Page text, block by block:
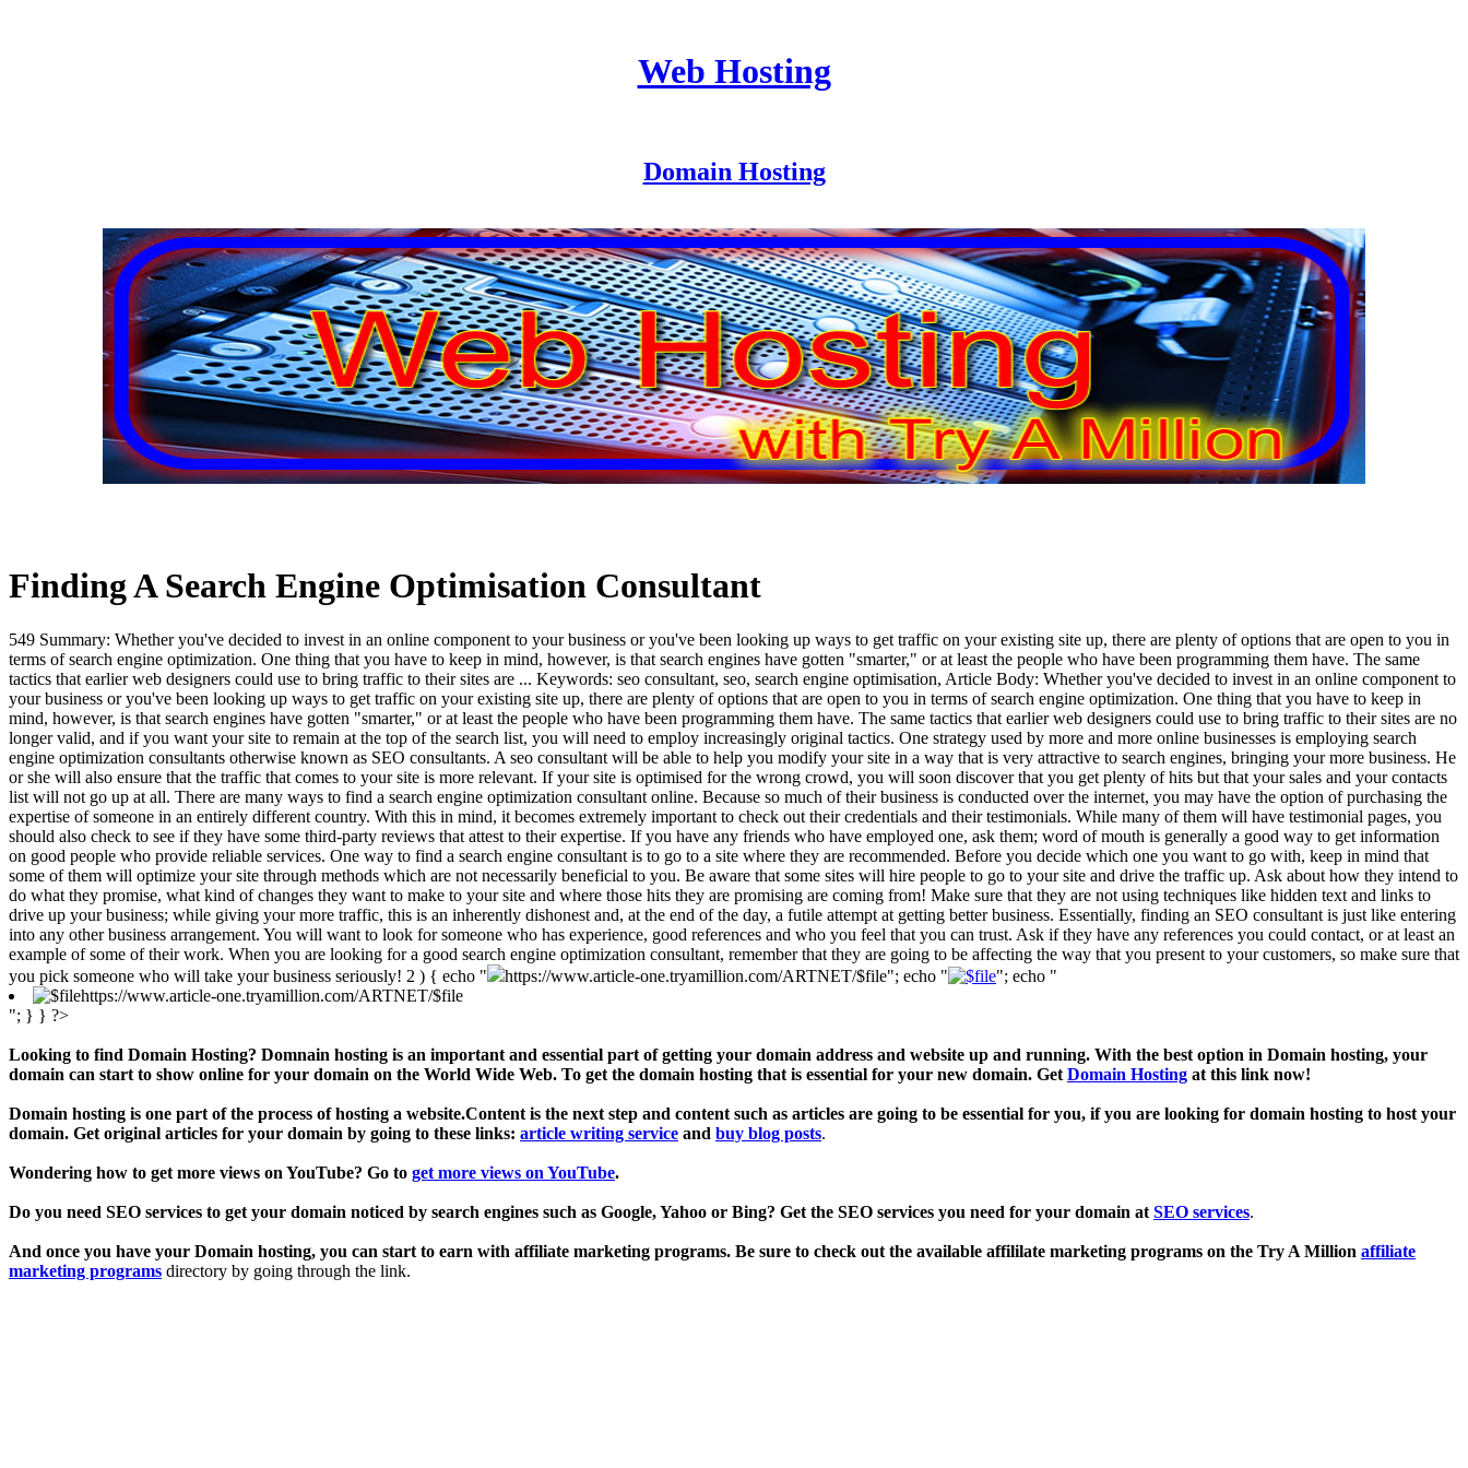
Web Hosting
Domain Hosting
Finding A Search Engine Optimisation Consultant
549 Summary: Whether you've decided to invest in an online component to your business or you've been looking up ways to get traffic on your existing site up, there are plenty of options that are open to you in
terms of search engine optimization. One thing that you have to keep in mind, however, is that search engines have gotten "smarter," or at least the people who have been programming them have. The same
tactics that earlier web designers could use to bring traffic to their sites are ... Keywords: seo consultant, seo, search engine optimisation, Article Body: Whether you've decided to invest in an online component to
your business or you've been looking up ways to get traffic on your existing site up, there are plenty of options that are open to you in terms of search engine optimization. One thing that you have to keep in
mind, however, is that search engines have gotten "smarter," or at least the people who have been programming them have. The same tactics that earlier web designers could use to bring traffic to their sites are no
longer valid, and if you want your site to remain at the top of the search list, you will need to employ increasingly original tactics. One strategy used by more and more online businesses is employing search
engine optimization consultants otherwise known as SEO consultants. A seo consultant will be able to help you modify your site in a way that is very attractive to search engines, bringing your more business. He
or she will also ensure that the traffic that comes to your site is more relevant. If your site is optimised for the wrong crowd, you will soon discover that you get plenty of hits but that your sales and your contacts
list will not go up at all. There are many ways to find a search engine optimization consultant online. Because so much of their business is conducted over the internet, you may have the option of purchasing the
expertise of someone in an entirely different country. With this in mind, it becomes extremely important to check out their credentials and their testimonials. While many of them will have testimonial pages, you
should also check to see if they have some third-party reviews that attest to their expertise. If you have any friends who have employed one, ask them; word of mouth is generally a good way to get information
on good people who provide reliable services. One way to find a search engine consultant is to go to a site where they are recommended. Before you decide which one you want to go with, keep in mind that
some of them will optimize your site through methods which are not necessarily beneficial to you. Be aware that some sites will hire people to go to your site and drive the traffic up. Ask about how they intend to
do what they promise, what kind of changes they want to make to your site and where those hits they are promising are coming from! Make sure that they are not using techniques like hidden text and links to
drive up your business; while giving your more traffic, this is an inherently dishonest and, at the end of the day, a futile attempt at getting better business. Essentially, finding an SEO consultant is just like entering
into any other business arrangement. You will want to look for someone who has experience, good references and who you feel that you can trust. Ask if they have any references you could contact, or at least an
example of some of their work. When you are looking for a good search engine optimization consultant, remember that they are going to be affecting the way that you present to your customers, so make sure that
you pick someone who will take your business seriously! 2 ) { echo " https://www.article-one.tryamillion.com/ARTNET/$file"; echo "
"; echo "
https://www.article-one.tryamillion.com/ARTNET/$file
"; } } ?>
Looking to find Domain Hosting? Domnain hosting is an important and essential part of getting your domain address and website up and running. With the best option in Domain hosting, your
domain can start to show online for your domain on the World Wide Web. To get the domain hosting that is essential for your new domain. Get Domain Hosting at this link now!
Domain hosting is one part of the process of hosting a website.Content is the next step and content such as articles are going to be essential for you, if you are looking for domain hosting to host your
domain. Get original articles for your domain by going to these links: article writing service and buy blog posts.
Wondering how to get more views on YouTube? Go to get more views on YouTube.
Do you need SEO services to get your domain noticed by search engines such as Google, Yahoo or Bing? Get the SEO services you need for your domain at SEO services.
And once you have your Domain hosting, you can start to earn with affiliate marketing programs. Be sure to check out the available affililate marketing programs on the Try A Million affiliate
marketing programs directory by going through the link.